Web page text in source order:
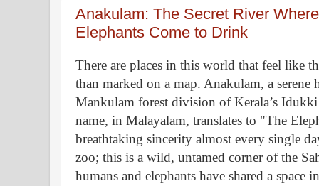
Anakulam: The Secret River
Elephants Come to Drink
There are places in this world that feel like
than marked on a map. Anakulam, a serene
Mankulam forest division of Kerala’s
name, in Malayalam, translates to "The
breathtaking sincerity almost every single
zoo; this is a wild, untamed corner of the
humans and elephants have shared a space